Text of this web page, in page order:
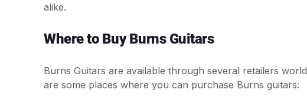
alike.
Where to Buy Burns Guitars
Burns Guitars are available through several retailers
are some places where you can purchase Burns guitars: